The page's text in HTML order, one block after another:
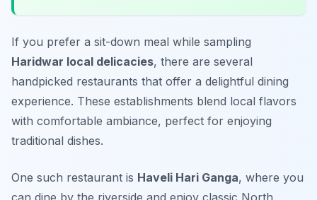
If you prefer a sit-down meal while sampling
Haridwar local delicacies, there are several
handpicked restaurants that offer a delightful dining
experience. These establishments blend local flavors
with comfortable ambiance, perfect for enjoying
traditional dishes.
One such restaurant is Haveli Hari Ganga, where you